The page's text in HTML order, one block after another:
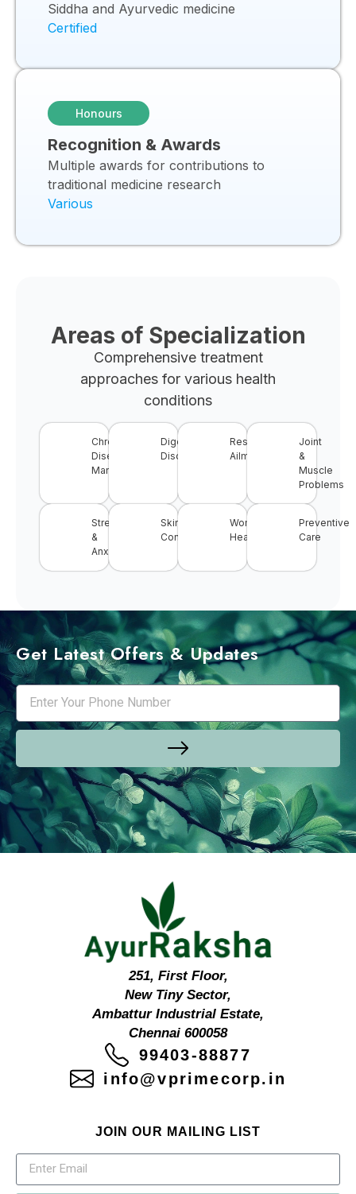
Siddha and Ayurvedic medicine
Certified
Honours
Recognition & Awards
Multiple awards for contributions to
traditional medicine research
Various
Areas of Specialization
Comprehensive treatment
approaches for various health
conditions
Chronic
Disease
Management
Digestive
Disorders
Respiratory
Ailments
Joint
&
Muscle
Problems
Stress
&
Anxiety
Skin
Conditions
Women’s
Health
Preventive
Care
Get Latest Offers & Updates
251, First Floor,
New Tiny Sector,
Ambattur Industrial Estate,
Chennai 600058
99403-88877
info@vprimecorp.in
JOIN OUR MAILING LIST